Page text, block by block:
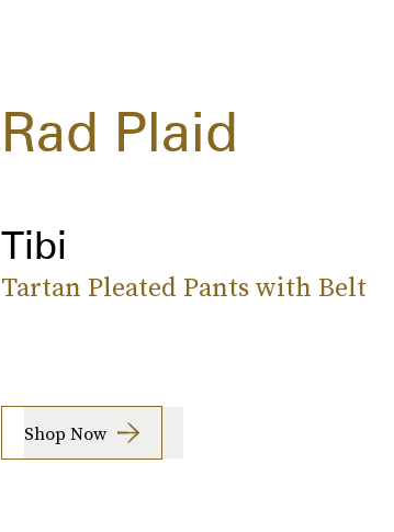
Rad Plaid
Tibi
Tartan Pleated Pants with Belt
Shop Now